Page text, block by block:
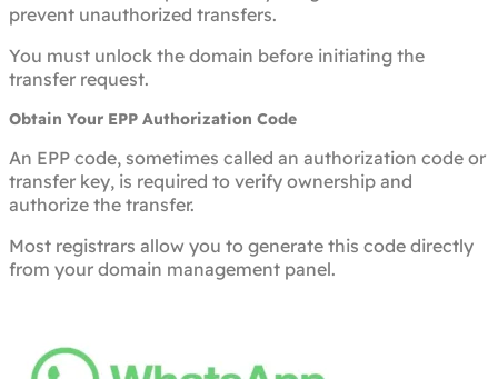
prevent unauthorized transfers.
You must unlock the domain before initiating the
transfer request.
Obtain Your EPP Authorization Code
An EPP code, sometimes called an authorization code or
transfer key, is required to verify ownership and
authorize the transfer.
Most registrars allow you to generate this code directly
from your domain management panel.